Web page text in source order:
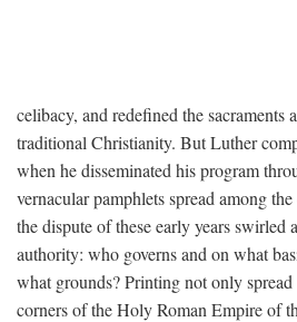
celibacy, and redefined the sacraments
traditional Christianity. But Luther
when he disseminated his program
vernacular pamphlets spread among
the dispute of these early years swirled
authority: who governs and on what
what grounds? Printing not only
corners of the Holy Roman Empire of